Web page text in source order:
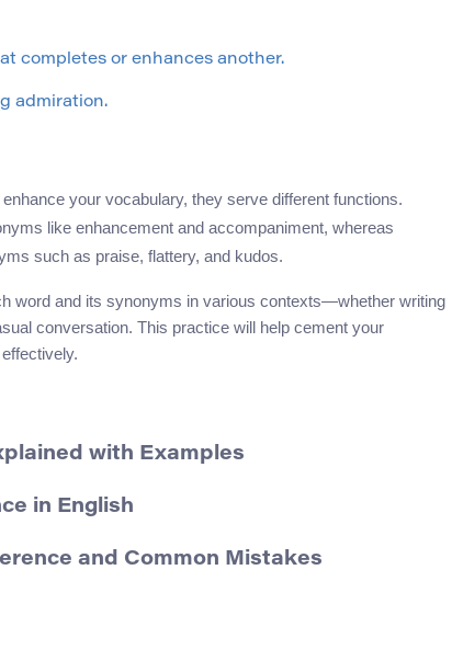
completes or enhances another.
admiration.
your vocabulary, they serve different functions.
like enhancement and accompaniment, whereas
such as praise, flattery, and kudos.
word and its synonyms in various contexts—whether writing
conversation. This practice will help cement your
with Examples
in English
and Common Mistakes